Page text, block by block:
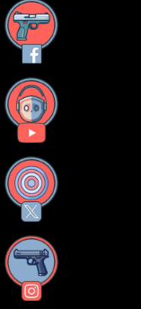
Facebook
YouTube
X
Instagram